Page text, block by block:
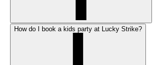
How do I book a kids party at Lucky Strike?